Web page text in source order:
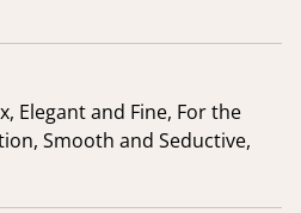
Elegant and Fine, For the
Smooth and Seductive,